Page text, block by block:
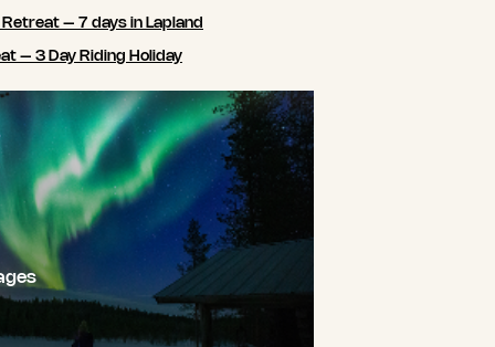
– 7 days in Lapland
– 3 Day Riding Holiday